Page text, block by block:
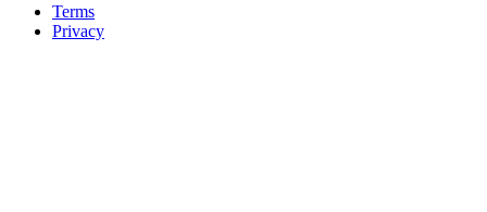
Terms
Privacy